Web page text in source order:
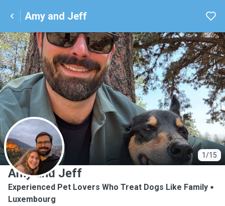
Amy and Jeff
1/15
A
Amy and Jeff
Experienced Pet Lovers Who Treat Dogs Like Family
Luxembourg